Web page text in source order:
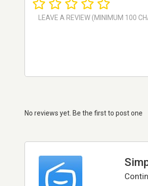
No reviews yet. Be the first to post one